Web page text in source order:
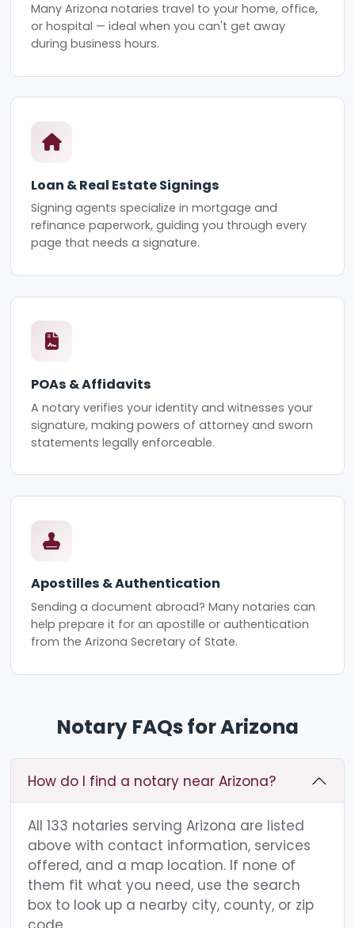
Many Arizona notaries travel to your home, office,
or hospital — ideal when you can't get away
during business hours.
Loan & Real Estate Signings
Signing agents specialize in mortgage and
refinance paperwork, guiding you through every
page that needs a signature.
POAs & Affidavits
A notary verifies your identity and witnesses your
signature, making powers of attorney and sworn
statements legally enforceable.
Apostilles & Authentication
Sending a document abroad? Many notaries can
help prepare it for an apostille or authentication
from the Arizona Secretary of State.
Notary FAQs for Arizona
How do I find a notary near Arizona?
All 133 notaries serving Arizona are listed
above with contact information, services
offered, and a map location. If none of
them fit what you need, use the search
box to look up a nearby city, county, or zip